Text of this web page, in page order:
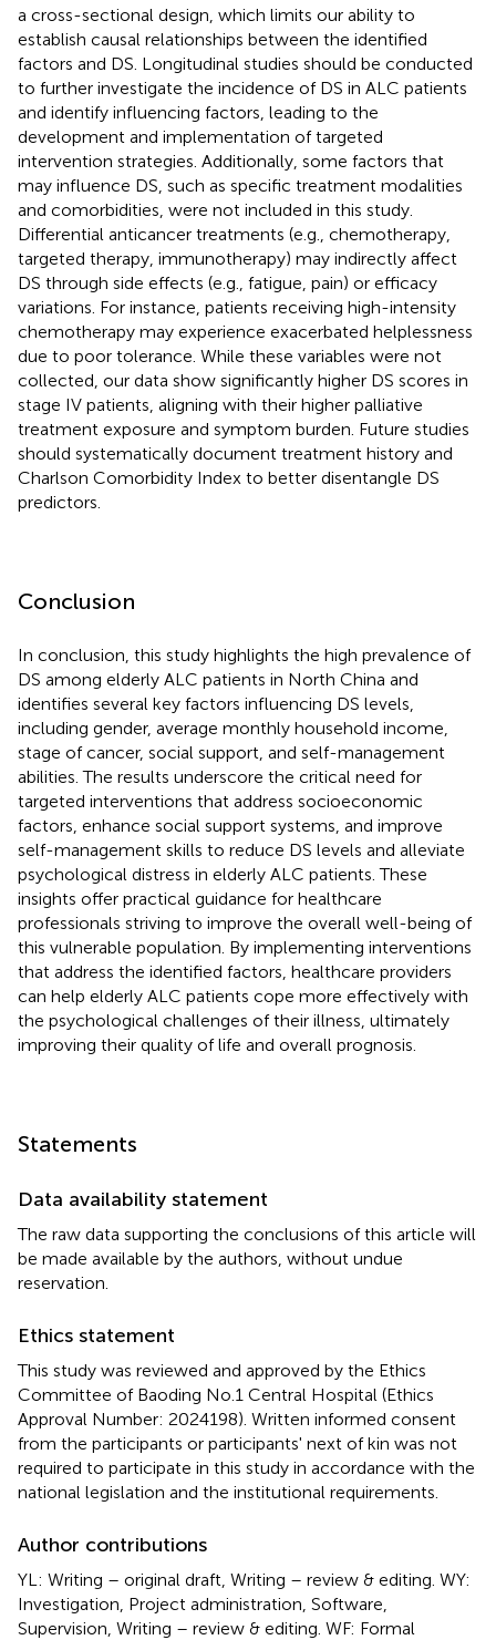
a cross-sectional design, which limits our ability to
establish causal relationships between the identified
factors and DS. Longitudinal studies should be conducted
to further investigate the incidence of DS in ALC patients
and identify influencing factors, leading to the
development and implementation of targeted
intervention strategies. Additionally, some factors that
may influence DS, such as specific treatment modalities
and comorbidities, were not included in this study.
Differential anticancer treatments (e.g., chemotherapy,
targeted therapy, immunotherapy) may indirectly affect
DS through side effects (e.g., fatigue, pain) or efficacy
variations. For instance, patients receiving high-intensity
chemotherapy may experience exacerbated helplessness
due to poor tolerance. While these variables were not
collected, our data show significantly higher DS scores in
stage IV patients, aligning with their higher palliative
treatment exposure and symptom burden. Future studies
should systematically document treatment history and
Charlson Comorbidity Index to better disentangle DS
predictors.
Conclusion
In conclusion, this study highlights the high prevalence of
DS among elderly ALC patients in North China and
identifies several key factors influencing DS levels,
including gender, average monthly household income,
stage of cancer, social support, and self-management
abilities. The results underscore the critical need for
targeted interventions that address socioeconomic
factors, enhance social support systems, and improve
self-management skills to reduce DS levels and alleviate
psychological distress in elderly ALC patients. These
insights offer practical guidance for healthcare
professionals striving to improve the overall well-being of
this vulnerable population. By implementing interventions
that address the identified factors, healthcare providers
can help elderly ALC patients cope more effectively with
the psychological challenges of their illness, ultimately
improving their quality of life and overall prognosis.
Statements
Data availability statement
The raw data supporting the conclusions of this article will
be made available by the authors, without undue
reservation.
Ethics statement
This study was reviewed and approved by the Ethics
Committee of Baoding No.1 Central Hospital (Ethics
Approval Number: 2024198). Written informed consent
from the participants or participants' next of kin was not
required to participate in this study in accordance with the
national legislation and the institutional requirements.
Author contributions
YL: Writing – original draft, Writing – review & editing. WY:
Investigation, Project administration, Software,
Supervision, Writing – review & editing. WF: Formal